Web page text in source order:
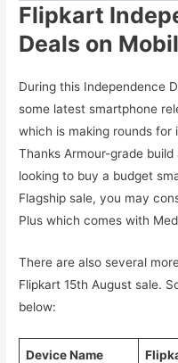
Flipkart
Deals on
During this Independence
some latest smartphone
which is making rounds for
Thanks Armour-grade
looking to buy a budget
Flagship sale, you may
Plus which comes with
There are also several
Flipkart 15th August sale.
below:
Device Name